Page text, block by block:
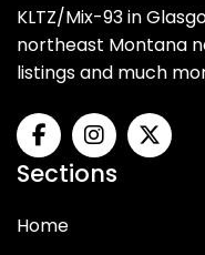
KLTZ/Mix-93 in
northeast Montana
listings and much
Sections
Home